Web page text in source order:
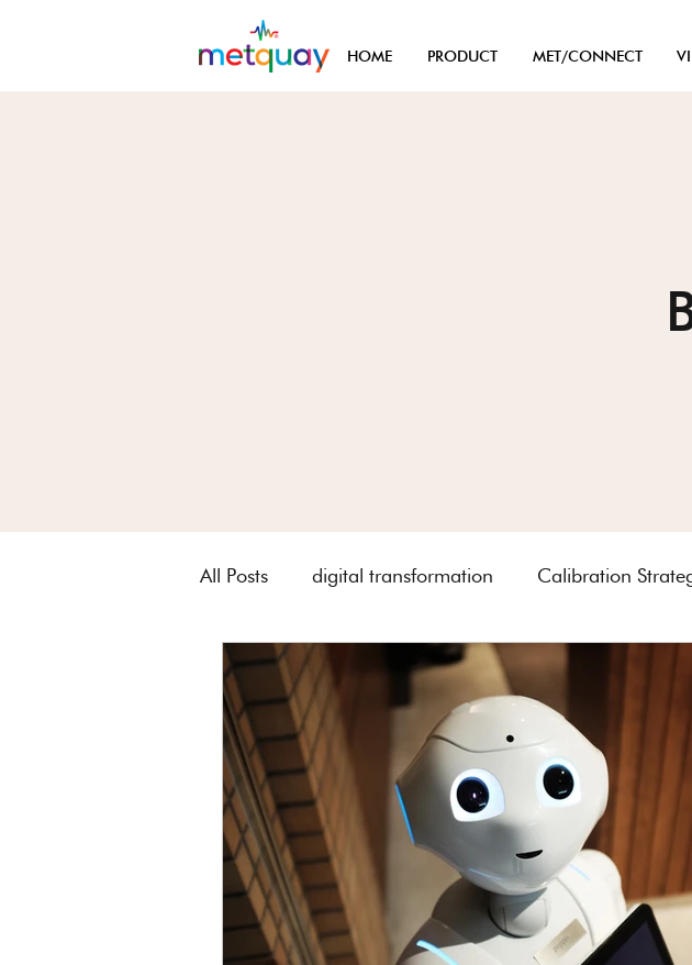
HOME PRODUCT MET/CONNECT
All Posts digital transformation Calibration
Metquay Procedures & Worksheets
Digital Transformation of Metrology